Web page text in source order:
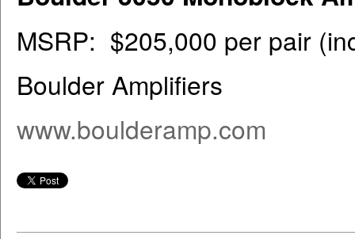
MSRP: $205,000 per pair
Boulder Amplifiers
www.boulderamp.com